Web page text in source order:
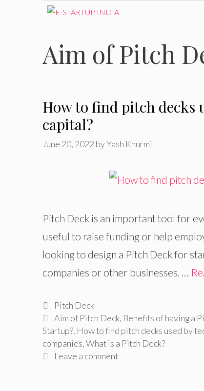
Aim of Pitch
How to find pitch decks
capital?
June 20, 2022 byYash Khurmi
Pitch Deck is an important tool for
useful to raise funding or help
looking to design a Pitch Deck for
companies or other businesses. …
Categories
Pitch Deck
Tags
Aim of Pitch Deck, Benefits of having a
Startup?, How to find pitch decks used by
companies,What is a Pitch Deck?
Leave a comment